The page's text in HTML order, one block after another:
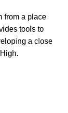
from a place
tools to
a close